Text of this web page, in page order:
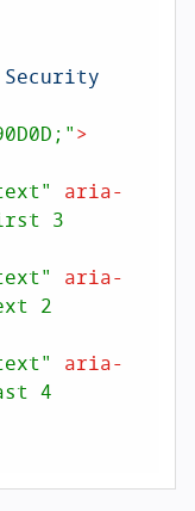
>
aria-
3
aria-
2
aria-
4